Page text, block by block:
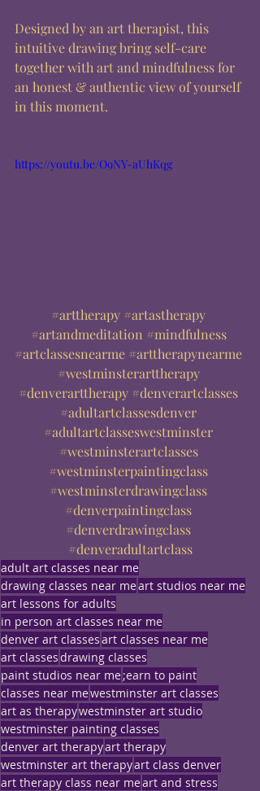
Designed by an art therapist, this
intuitive drawing bring self-care
together with art and mindfulness for
an honest & authentic view of yourself
in this moment.
https://youtu.be/O9NY-aUhKqg
#arttherapy #artastherapy
#artandmeditation #mindfulness
#artclassesnearme #arttherapynearme
#westminsterarttherapy
#denverarttherapy #denverartclasses
#adultartclassesdenver
#adultartclasseswestminster
#westminsterartclasses
#westminsterpaintingclass
#westminsterdrawingclass
#denverpaintingclass
#denverdrawingclass
#denveradultartclass
adult art classes near me
drawing classes near meart studios near me
art lessons for adults
in person art classes near me
denver art classesart classes near me
art classesdrawing classes
paint studios near me;earn to paint
classes near mewestminster art classes
art as therapywestminster art studio
westminster painting classes
denver art therapyart therapy
westminster art therapyart class denver
art therapy class near meart and stress